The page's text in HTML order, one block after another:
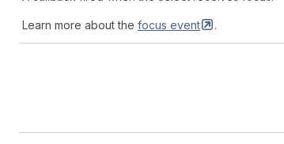
Learn more about the focus event .